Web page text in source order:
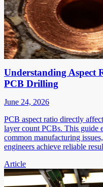
Understanding Aspect
PCB Drilling
June 24, 2026
PCB aspect ratio directly
layer count PCBs. This guide
common manufacturing
engineers achieve reliable
Article